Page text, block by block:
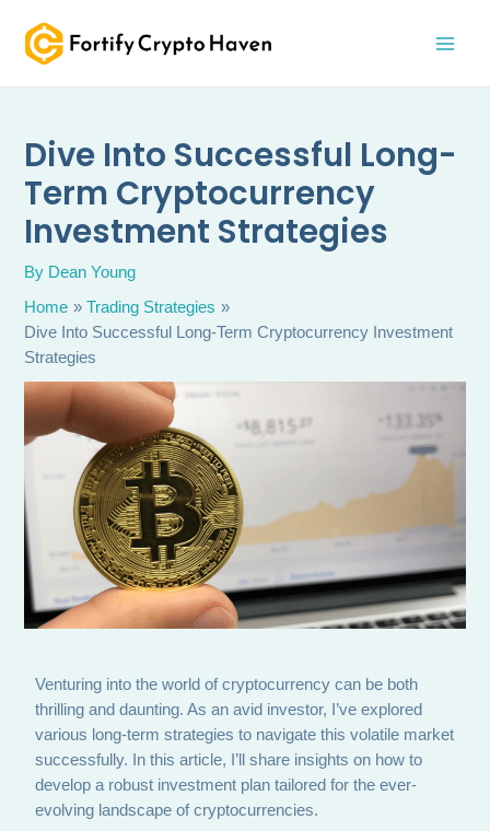
content
Dive Into Successful Long-
Term Cryptocurrency
Investment Strategies
By Dean Young
Home
Trading Strategies
Dive Into Successful Long-Term Cryptocurrency Investment
Strategies
Venturing into the world of cryptocurrency can be both
thrilling and daunting. As an avid investor, I’ve explored
various long-term strategies to navigate this volatile market
successfully. In this article, I’ll share insights on how to
develop a robust investment plan tailored for the ever-
evolving landscape of cryptocurrencies.